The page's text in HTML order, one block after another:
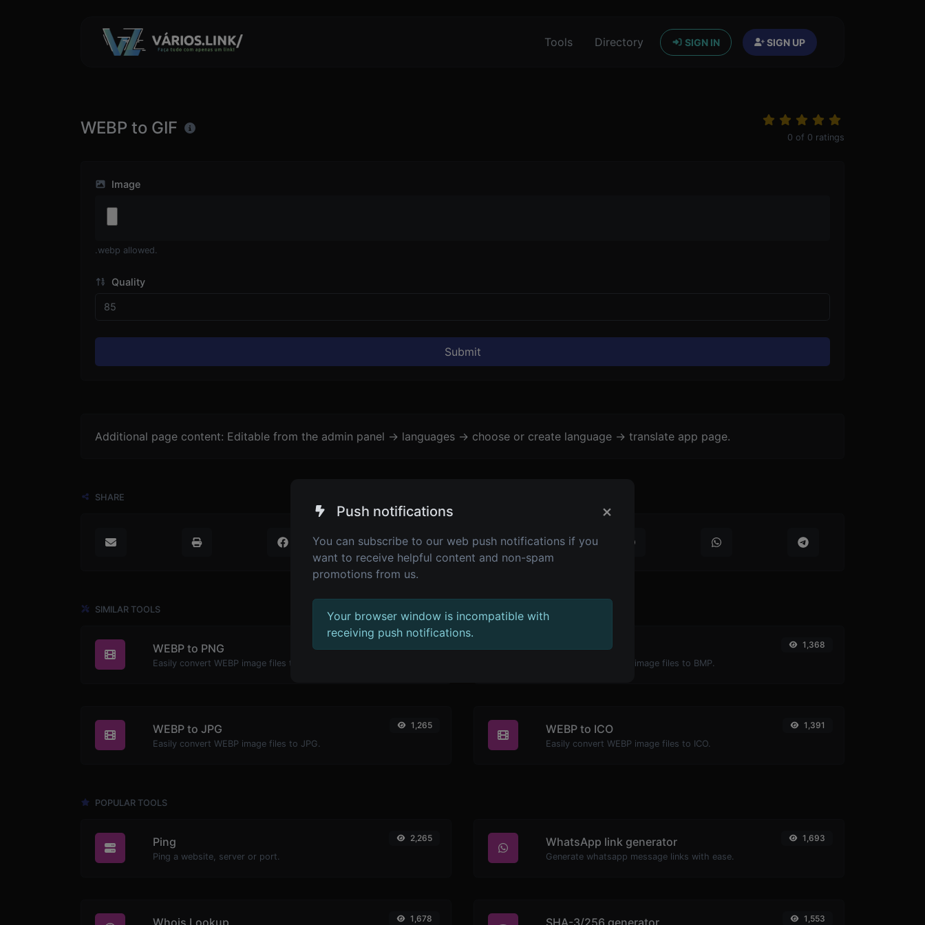
Tools Directory SIGN IN SIGN UP
WEBP to GIF 0 of 0 ratings
Image
.webp allowed.
Quality
Submit
Additional page content: Editable from the admin panel -> languages -> choose or create language -> translate app page.
SHARE
SIMILAR TOOLS
WEBP to PNG
Easily convert WEBP image files to PNG.
WEBP to BMP
Easily convert WEBP image files to BMP.
1,368
WEBP to JPG
Easily convert WEBP image files to JPG.
1,265 WEBP to ICO
Easily convert WEBP image files to ICO.
1,391
POPULAR TOOLS
Ping
Ping a website, server or port.
2,265 WhatsApp link generator
Generate whatsapp message links with ease.
1,693
Whois Lookup 1,678 SHA-3/256 generator 1,553
Push notifications ×
You can subscribe to our web push notifications if you
want to receive helpful content and non-spam
promotions from us.
Your browser window is incompatible with
receiving push notifications.